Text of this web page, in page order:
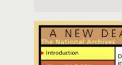
http://www.archives.gov/